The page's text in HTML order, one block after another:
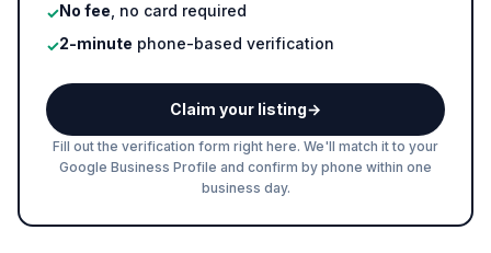
✓No fee , no card required
✓2-minute phone-based verification
Claim your listing→
Fill out the verification form right here. We'll match it to your
Google Business Profile and confirm by phone within one
business day.